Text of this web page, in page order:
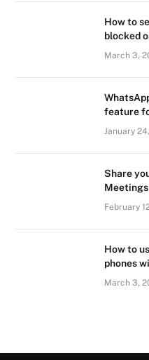
How to
blocked
March 3,
feature
January
Share
Meetings
February
How to
phones
March 3,